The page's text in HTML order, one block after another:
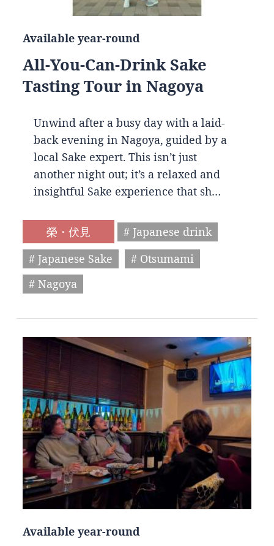
Available year-round
All-You-Can-Drink Sake
Tasting Tour in Nagoya
Unwind after a busy day with a laid-
back evening in Nagoya, guided by a
local Sake expert. This isn’t just
another night out; it’s a relaxed and
insightful Sake experience that sh…
榮・伏見
# Japanese drink
# Japanese Sake
# Otsumami
# Nagoya
Available year-round